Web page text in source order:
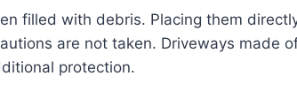
filled with debris. Placing them
are not taken. Driveways made
protection.